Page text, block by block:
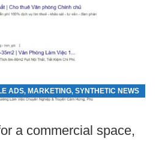
ADS, MARKETING, SYNTHETIC NEWS
a commercial space,